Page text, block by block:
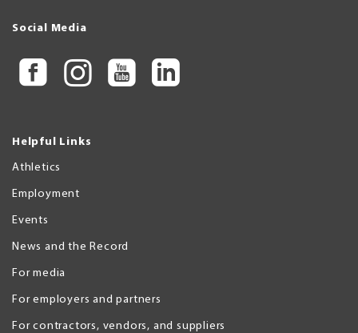
Social Media
Helpful Links
Athletics
Employment
Events
News and the Record
For media
For employers and partners
For contractors, vendors, and suppliers